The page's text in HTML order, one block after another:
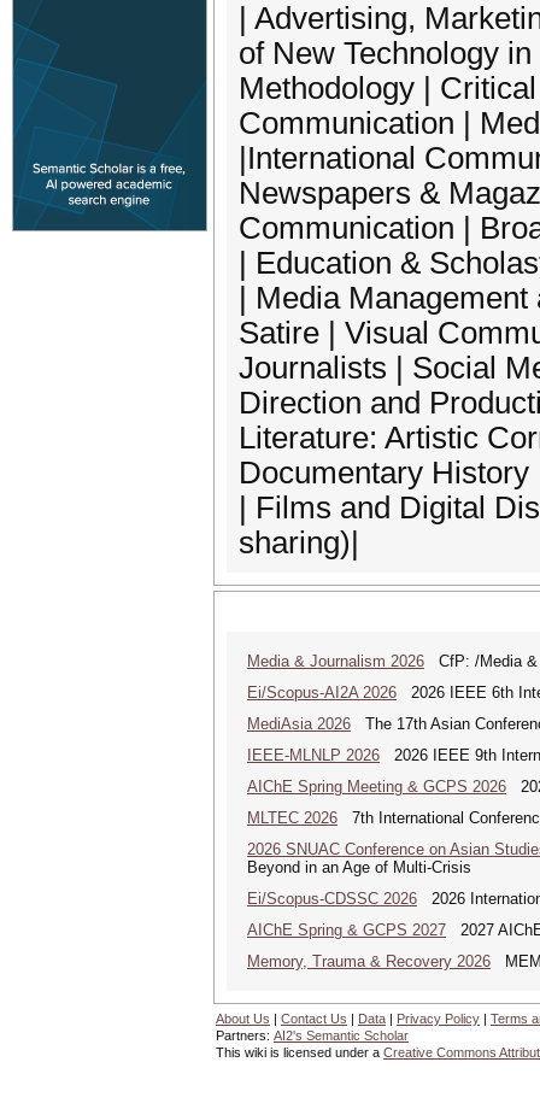
| Advertising,
of New Technology
Methodology |
Communication |
|International
Newspapers &
Communication |
| Education &
| Media
Satire | Visual
Journalists | Social
Direction and
Literature: Artistic
Documentary
| Films and Digital
sharing)|
Media & Journalism 2026 CfP: /Media &
Ei/Scopus-AI2A 2026 2026 IEEE 6th
MediAsia 2026 The 17th Asian
IEEE-MLNLP 2026 2026 IEEE 9th
AIChE Spring Meeting & GCPS 2026
MLTEC 2026 7th International
2026 SNUAC Conference on Asian
Beyond in an Age of Multi-Crisis
Ei/Scopus-CDSSC 2026 2026
AIChE Spring & GCPS 2027 2027
Memory, Trauma & Recovery 2026
About Us | Contact Us | Data | Privacy Policy | Terms
Partners: AI2's Semantic Scholar
This wiki is licensed under a Creative Commons